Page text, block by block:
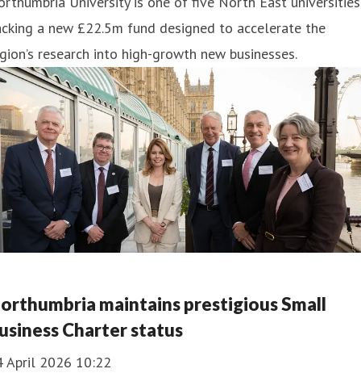
a new £22.5m fund designed to accelerate the
research into high-growth new businesses.
maintains prestigious Small
Charter status
April 2026 10:22